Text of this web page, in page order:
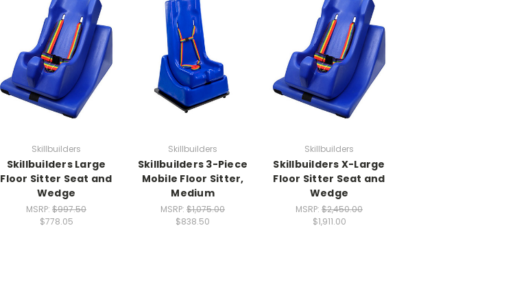
Skillbuilders
Skillbuilders Large
Floor Sitter Seat and
Wedge
MSRP: $997.50
$778.05
Skillbuilders
Skillbuilders 3-Piece
Mobile Floor Sitter,
Medium
MSRP: $1,075.00
$838.50
Skillbuilders
Skillbuilders X-Large
Floor Sitter Seat and
Wedge
MSRP: $2,450.00
$1,911.00